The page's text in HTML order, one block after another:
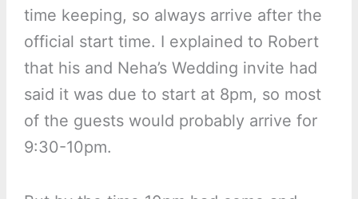
time keeping, so always arrive after the
official start time. I explained to Robert
that his and Neha’s Wedding invite had
said it was due to start at 8pm, so most
of the guests would probably arrive for
9:30-10pm.